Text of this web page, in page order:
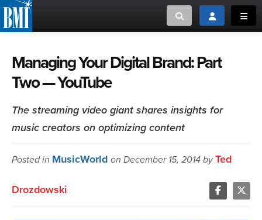
Toggle searchToggle login
or Search Songview
ABOUT
CREATORS
MUSIC USERS
MUSIC CREATORS AND PUBLISHERS
MUSIC USERS/LICENSEES
Managing Your Digital Brand: Part
Two — YouTube
The streaming video giant shares insights for
music creators on optimizing content
Posted in MusicWorld on December 15, 2014 byTed
Drozdowski